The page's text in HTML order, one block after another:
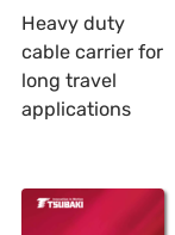
Heavy duty
cable carrier for
long travel
applications